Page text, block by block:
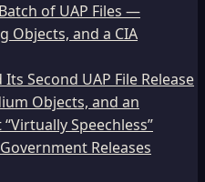
of UAP Files —
Objects, and a CIA
Second UAP File Release
Objects, and an
Speechless”
Releases